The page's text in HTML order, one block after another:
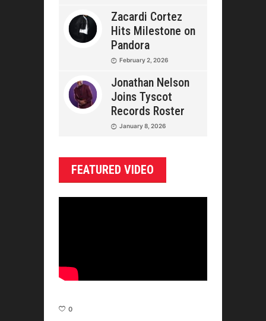
Zacardi Cortez
Hits Milestone on
Pandora
February 2, 2026
Jonathan Nelson
Joins Tyscot
Records Roster
January 8, 2026
FEATURED VIDEO
0